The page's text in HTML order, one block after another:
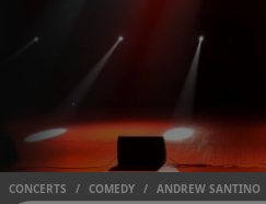
CONCERTS / COMEDY / ANDREW SANTINO